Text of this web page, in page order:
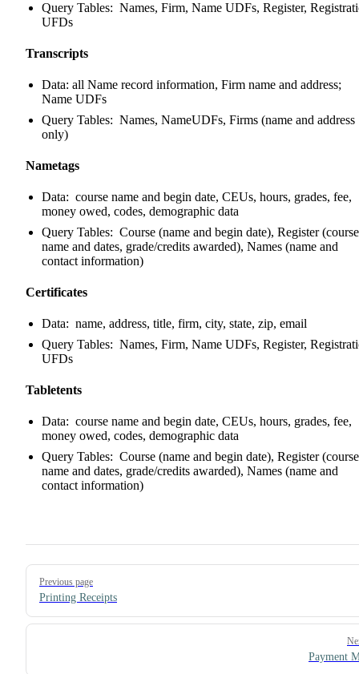
Query Tables: Names, Firm, Name UDFs, Register,
UFDs
Transcripts
Data: all Name record information, Firm name and address;
Name UDFs
Query Tables: Names, NameUDFs, Firms (name and address
only)
Nametags
Data: course name and begin date, CEUs, hours, grades, fee,
money owed, codes, demographic data
Query Tables: Course (name and begin date), Register (course
name and dates, grade/credits awarded), Names (name and
contact information)
Certificates
Data: name, address, title, firm, city, state, zip, email
Query Tables: Names, Firm, Name UDFs, Register,
UFDs
Tabletents
Data: course name and begin date, CEUs, hours, grades, fee,
money owed, codes, demographic data
Query Tables: Course (name and begin date), Register (course
name and dates, grade/credits awarded), Names (name and
contact information)
Pager
Previous page
Printing Receipts
Payment